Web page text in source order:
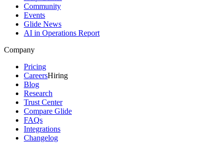
Community
Events
Glide News
AI in Operations Report
Company
Pricing
CareersHiring
Blog
Research
Trust Center
Compare Glide
FAQs
Integrations
Changelog